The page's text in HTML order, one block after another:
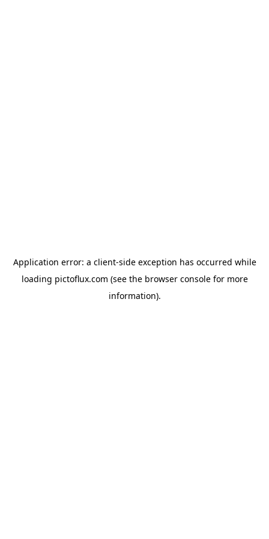
Application error: a client-side exception has occurred while
loading pictoflux.com (see the browser consolefor more
information).